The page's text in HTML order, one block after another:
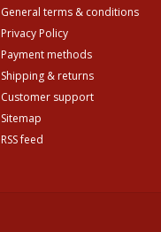
General terms & conditions
Privacy Policy
Payment methods
Shipping & returns
Customer support
Sitemap
RSS feed